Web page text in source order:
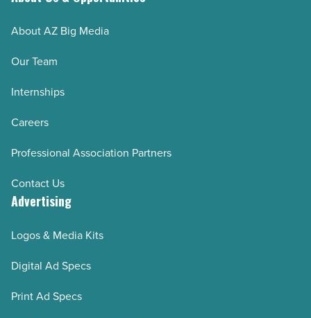
AZRE September/October 2024
AZRE July/August 2024
AZRE January/February 2024
AZRE November/December 2023
AZRE September/October 2023
AZRE May/June 2023
AZRE March/April 2023
AZRE January/February 2023
About AZ Big Media
Our Team
Internships
Careers
Professional Association Partners
Contact Us
Advertising
Logos & Media Kits
Digital Ad Specs
Print Ad Specs